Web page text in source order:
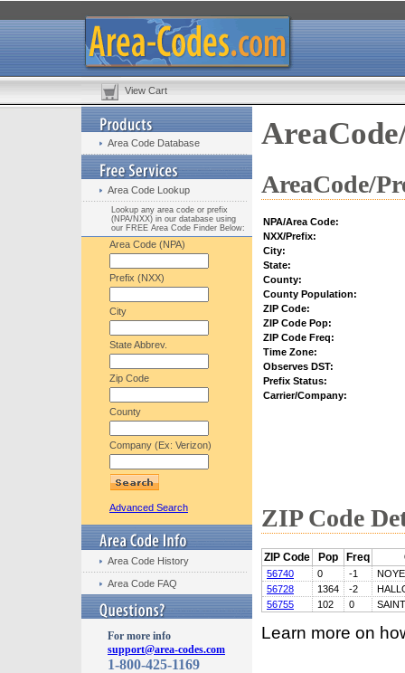
View Cart
Area Code Database
Area Code Lookup
Lookup any area code or prefix
(NPA/NXX) in our database using
our FREE Area Code Finder Below:
Area Code (NPA)
Prefix (NXX)
City
State Abbrev.
Zip Code
County
Company (Ex: Verizon)
Advanced Search
Area Code History
Area Code FAQ
For more info
support@area-codes.com
1-800-425-1169
AreaCode/
NPA/Area Code:
NXX/Prefix:
City:
State:
County:
County Population:
ZIP Code:
ZIP Code Pop:
ZIP Code Freq:
Time Zone:
Observes DST:
Prefix Status:
Carrier/Company:
ZIP Code
ZIP Code Pop Freq
56740 0 -1
56728
1364 -2
56755
102 0
Learn more on